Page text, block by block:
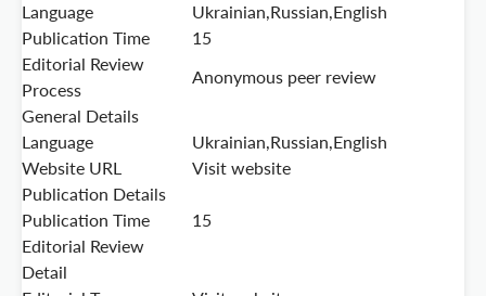
Language
Ukrainian,Russian,English
Publication Time
15
Editorial Review
Process
Anonymous peer review
General Details
Language
Ukrainian,Russian,English
Website URL
Visit website
Publication Details
Publication Time
15
Editorial Review
Detail